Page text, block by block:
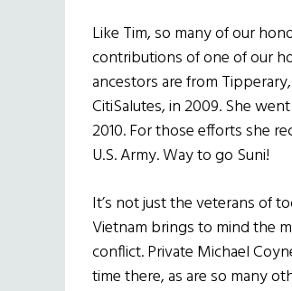
Like Tim, so many of our
contributions of one of our
ancestors are from
CitiSalutes, in 2009. She
2010. For those efforts she
U.S. Army. Way to go Suni!
It’s not just the veterans of
Vietnam brings to mind the
conflict. Private Michael
time there, as are so many